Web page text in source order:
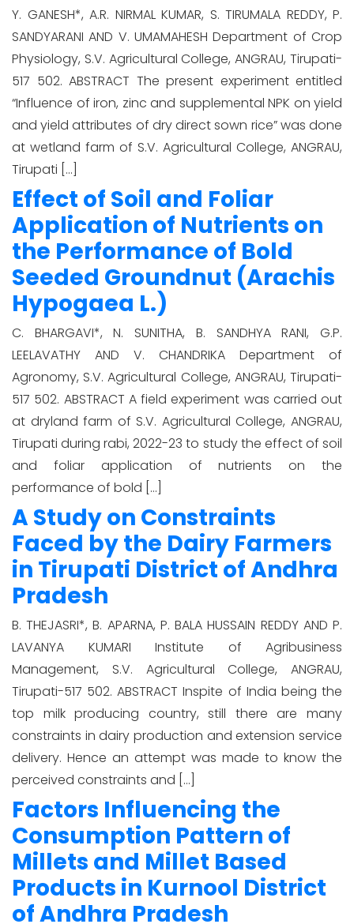
Y. GANESH*, A.R. NIRMAL KUMAR, S. TIRUMALA REDDY, P.
SANDYARANI AND V. UMAMAHESH Department of Crop
Physiology, S.V. Agricultural College, ANGRAU, Tirupati-
517 502. ABSTRACT The present experiment entitled
“Influence of iron, zinc and supplemental NPK on yield
and yield attributes of dry direct sown rice” was done
at wetland farm of S.V. Agricultural College, ANGRAU,
Tirupati […]
Effect of Soil and Foliar
Application of Nutrients on
the Performance of Bold
Seeded Groundnut (Arachis
Hypogaea L.)
C. BHARGAVI*, N. SUNITHA, B. SANDHYA RANI, G.P.
LEELAVATHY AND V. CHANDRIKA Department of
Agronomy, S.V. Agricultural College, ANGRAU, Tirupati-
517 502. ABSTRACT A field experiment was carried out
at dryland farm of S.V. Agricultural College, ANGRAU,
Tirupati during rabi, 2022-23 to study the effect of soil
and foliar application of nutrients on the
performance of bold […]
A Study on Constraints
Faced by the Dairy Farmers
in Tirupati District of Andhra
Pradesh
B. THEJASRI*, B. APARNA, P. BALA HUSSAIN REDDY AND P.
LAVANYA KUMARI Institute of Agribusiness
Management, S.V. Agricultural College, ANGRAU,
Tirupati-517 502. ABSTRACT Inspite of India being the
top milk producing country, still there are many
constraints in dairy production and extension service
delivery. Hence an attempt was made to know the
perceived constraints and […]
Factors Influencing the
Consumption Pattern of
Millets and Millet Based
Products in Kurnool District
of Andhra Pradesh